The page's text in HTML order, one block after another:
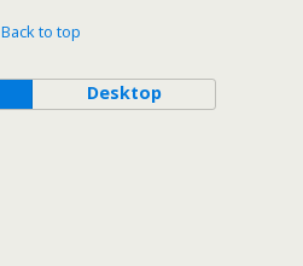
Back to top
Desktop